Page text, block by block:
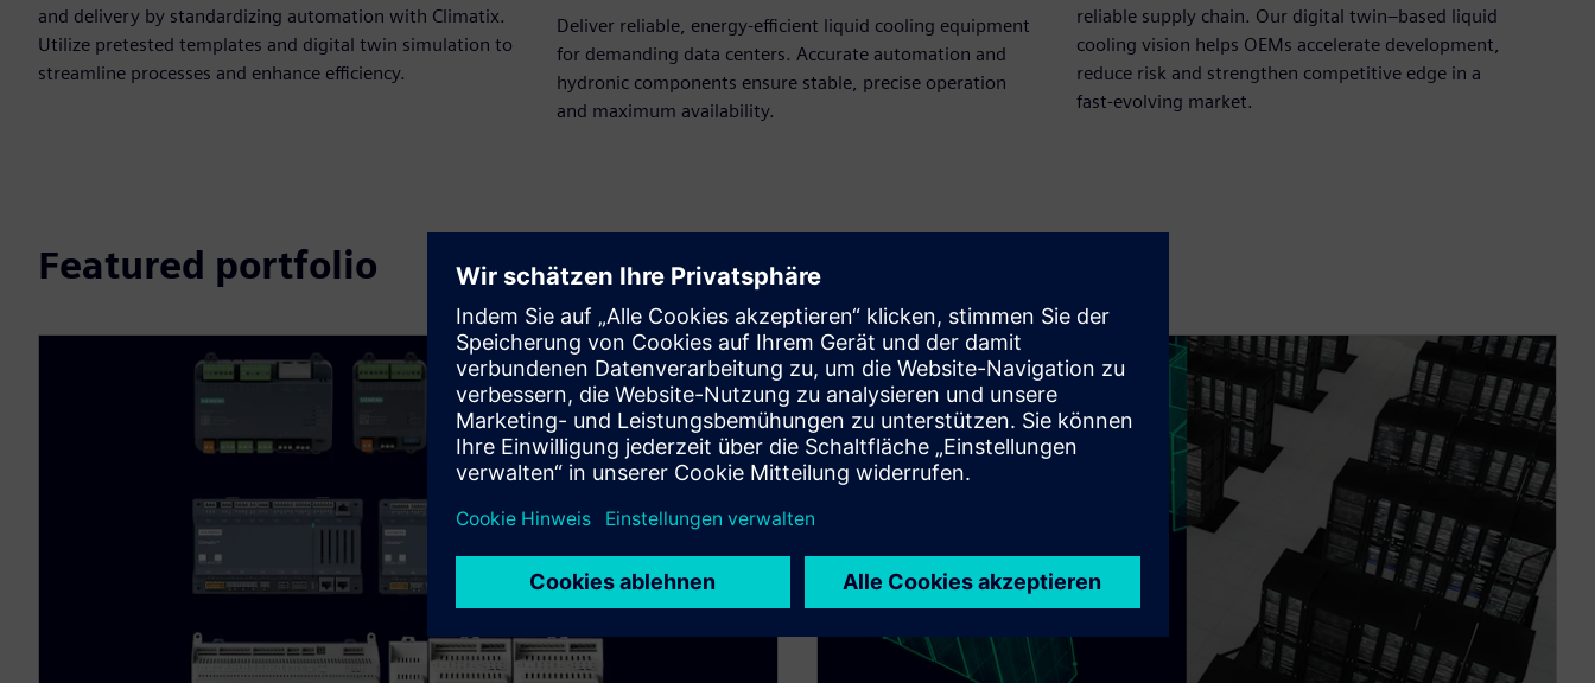
and delivery by standardizing automation with Climatix.
Utilize pretested templates and digital twin simulation to
streamline processes and enhance efficiency.
Deliver reliable, energy-efficient liquid cooling equipment
for demanding data centers. Accurate automation and
hydronic components ensure stable, precise operation
and maximum availability.
reliable supply chain. Our digital twin–based liquid
cooling vision helps OEMs accelerate development,
reduce risk and strengthen competitive edge in a
fast‑evolving market.
Featured portfolio